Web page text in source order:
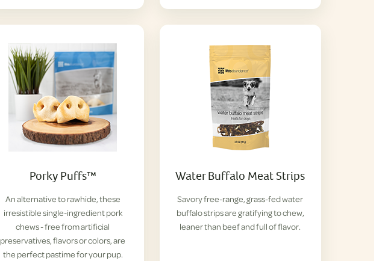
Porky Puffs™
An alternative to rawhide, these
irresistible single-ingredient pork
chews - free from artificial
preservatives, flavors or colors, are
the perfect pastime for your pup.
Water Buffalo Meat Strips
Savory free-range, grass-fed water
buffalo strips are gratifying to chew,
leaner than beef and full of flavor.